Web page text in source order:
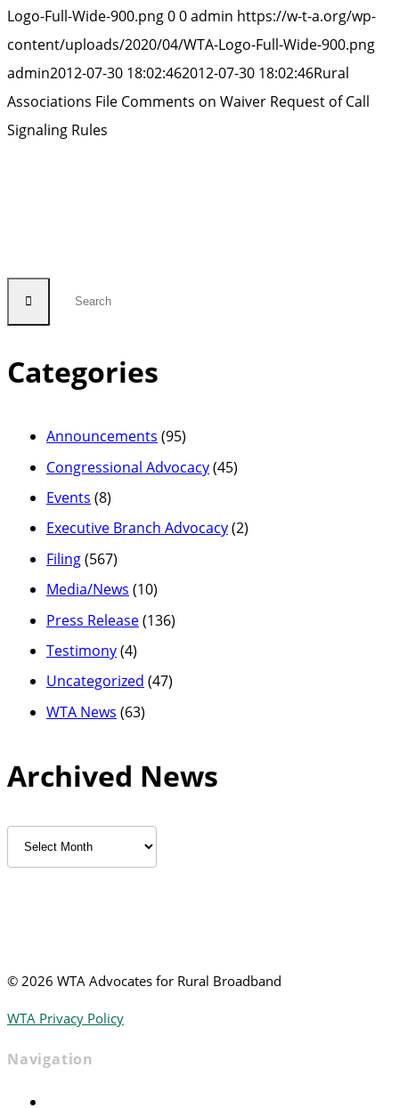
Logo-Full-Wide-900.png00admin https://w-t-a.org/wp-
content/uploads/2020/04/WTA-Logo-Full-Wide-900.png
admin2012-07-30 18:02:462012-07-30 18:02:46Rural
Associations File Comments on Waiver Request of Call
Signaling Rules
Categories
Announcements (95)
Congressional Advocacy(45)
Events (8)
Executive Branch Advocacy(2)
Filing(567)
Media/News (10)
Press Release(136)
Testimony(4)
Uncategorized (47)
WTA News (63)
Archived News
Archived
News
© 2026 WTA Advocates for Rural Broadband
WTA Privacy Policy
Navigation